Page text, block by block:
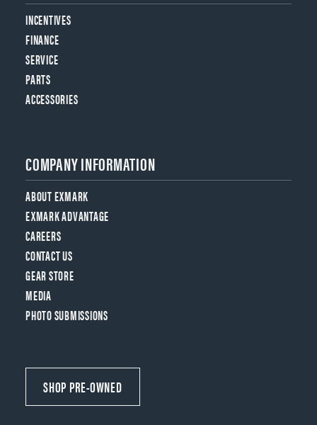
INCENTIVES
FINANCE
SERVICE
PARTS
ACCESSORIES
COMPANY INFORMATION
ABOUT EXMARK
EXMARK ADVANTAGE
CAREERS
CONTACT US
GEAR STORE
MEDIA
PHOTO SUBMISSIONS
SHOP PRE-OWNED